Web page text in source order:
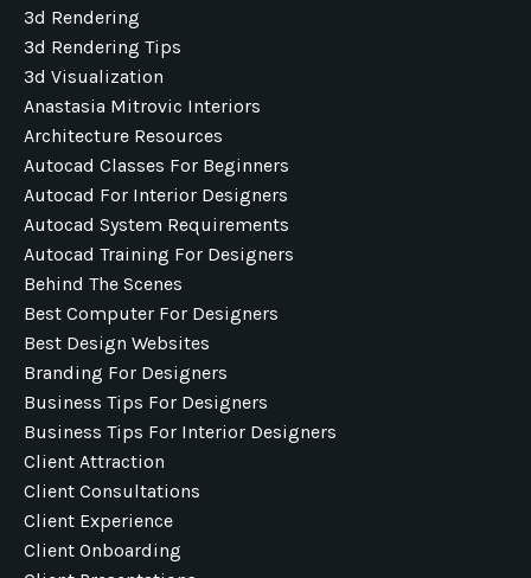
3d Rendering
3d Rendering Tips
3d Visualization
Anastasia Mitrovic Interiors
Architecture Resources
Autocad Classes For Beginners
Autocad For Interior Designers
Autocad System Requirements
Autocad Training For Designers
Behind The Scenes
Best Computer For Designers
Best Design Websites
Branding For Designers
Business Tips For Designers
Business Tips For Interior Designers
Client Attraction
Client Consultations
Client Experience
Client Onboarding